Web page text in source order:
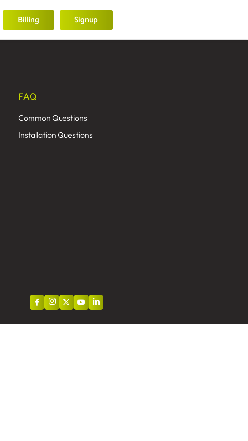
Billing Signup
FAQ
Common Questions
Installation Questions